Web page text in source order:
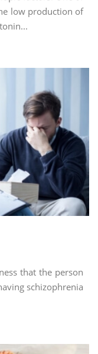
low production of
that the person
schizophrenia